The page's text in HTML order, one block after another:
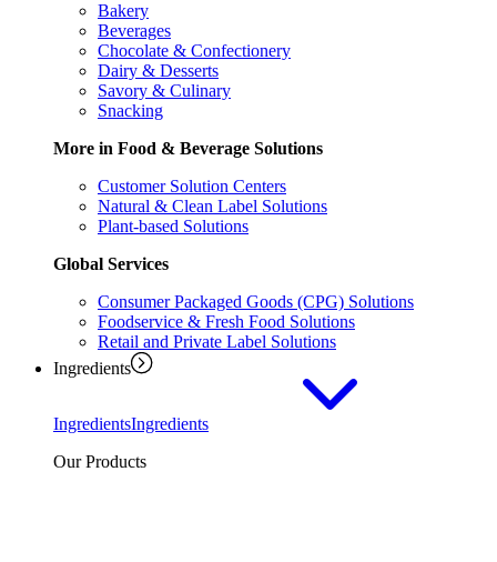
Bakery
Beverages
Chocolate & Confectionery
Dairy & Desserts
Savory & Culinary
Snacking
More in Food & Beverage Solutions
Customer Solution Centers
Natural & Clean Label Solutions
Plant-based Solutions
Global Services
Consumer Packaged Goods (CPG) Solutions
Foodservice & Fresh Food Solutions
Retail and Private Label Solutions
Ingredients
IngredientsIngredients
Our Products